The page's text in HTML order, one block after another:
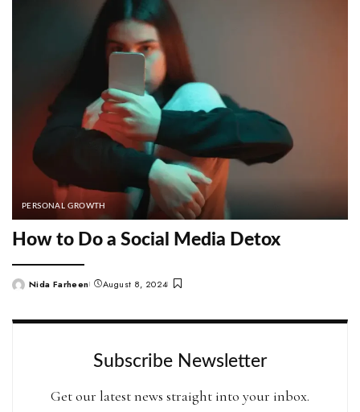
PERSONAL GROWTH
How to Do a Social Media Detox
PostedNida Farheen August 8, 2024
Subscribe Newsletter
Get our latest news straight into your inbox.